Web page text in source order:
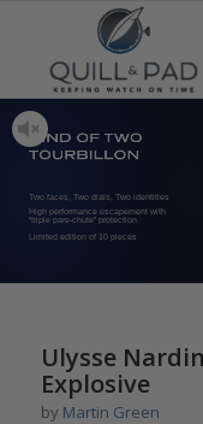
Two faces, Two dials, Two identities
High performance escapement with
“triple pare-chute” protection
Limited edition of 10 pieces
Ulysse
Explosive
by Martin Green